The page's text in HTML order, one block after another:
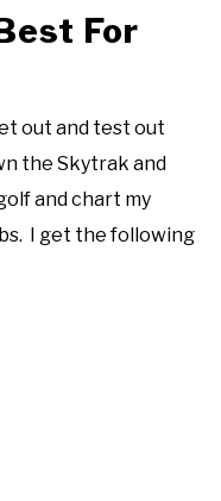
For
out and test out
the Skytrak and
and chart my
I get the following